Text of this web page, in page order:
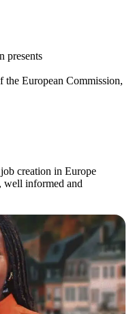
presents
the European Commission,
creation in Europe
well informed and